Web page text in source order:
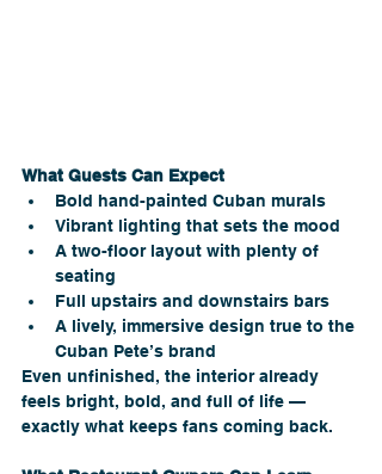
What Guests Can Expect
Bold hand-painted Cuban murals
Vibrant lighting that sets the mood
A two-floor layout with plenty of
seating
Full upstairs and downstairs bars
A lively, immersive design true to the
Cuban Pete’s brand
Even unfinished, the interior already
feels bright, bold, and full of life —
exactly what keeps fans coming back.